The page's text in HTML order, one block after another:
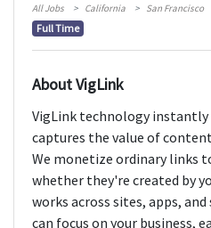
All Jobs California San Francisco
Full Time
About VigLink
VigLink technology
captures the value of
We monetize ordinary links
whether they're created by
works across sites, apps,
can focus on your business,